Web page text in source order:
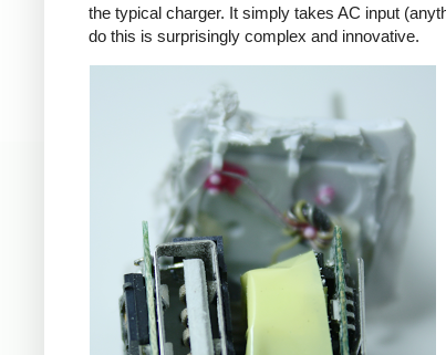
the typical charger. It simply takes AC input
do this is surprisingly complex and innovative.